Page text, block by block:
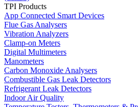
TPI Products
App Connected Smart Devices
Flue Gas Analysers
Vibration Analyzers
Clamp-on Meters
Digital Multimeters
Manometers
Carbon Monoxide Analysers
Combustible Gas Leak Detectors
Refrigerant Leak Detectors
Indoor Air Quality